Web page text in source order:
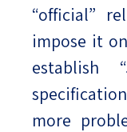
“official”
impose it
establish
more